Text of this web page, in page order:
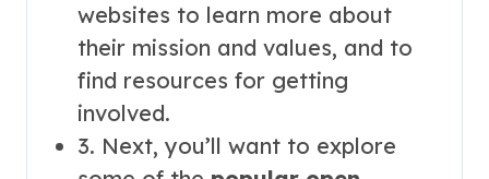
websites to learn more about
their mission and values, and to
find resources for getting
involved.
3. Next, you’ll want to explore